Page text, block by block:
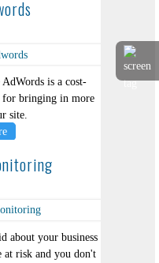
is a cost-
for bringing in more
site.
about your business
at risk and you don't